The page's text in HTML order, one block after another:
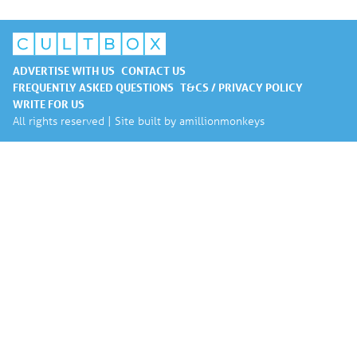
ADVERTISE WITH US CONTACT US
FREQUENTLY ASKED QUESTIONS T&CS / PRIVACY POLICY
WRITE FOR US
All rights reserved | Site built by amillionmonkeys